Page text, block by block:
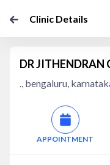
Clinic Details
DR JITHENDRAN
., bengaluru,
APPOINTMENT